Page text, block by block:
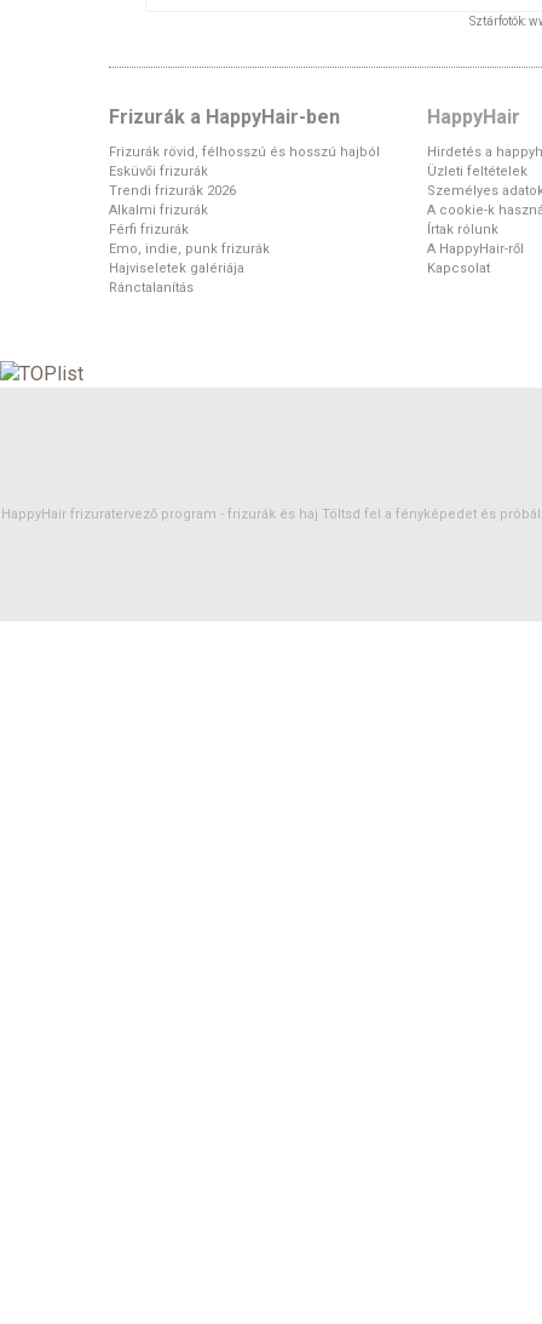
Sztárfotók:
Frizurák a HappyHair-ben
Frizurák rövid, félhosszú és hosszú hajból
Esküvői frizurák
Trendi frizurák 2026
Alkalmi frizurák
Férfi frizurák
Emo, indie, punk frizurák
Hajviseletek galériája
Ránctalanítás
HappyHair
Hirdetés a
Üzleti feltételek
Személyes
A cookie-k
Írtak rólunk
A HappyHair-ről
Kapcsolat
HappyHair frizuratervező program - frizurák és haj Töltsd fel a fényképedet és